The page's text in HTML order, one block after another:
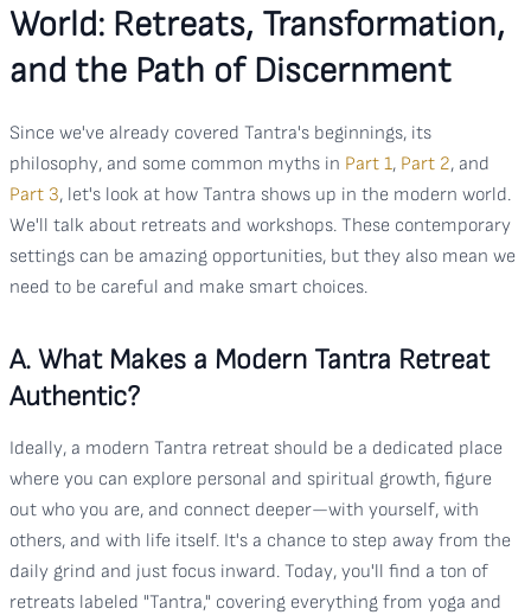
World: Retreats, Transformation,
and the Path of Discernment
Since we've already covered Tantra's beginnings, its
philosophy, and some common myths in Part 1, Part 2, and
Part 3, let's look at how Tantra shows up in the modern world.
We'll talk about retreats and workshops. These contemporary
settings can be amazing opportunities, but they also mean we
need to be careful and make smart choices.
A. What Makes a Modern Tantra Retreat
Authentic?
Ideally, a modern Tantra retreat should be a dedicated place
where you can explore personal and spiritual growth, figure
out who you are, and connect deeper—with yourself, with
others, and with life itself. It's a chance to step away from the
daily grind and just focus inward. Today, you'll find a ton of
retreats labeled "Tantra," covering everything from yoga and